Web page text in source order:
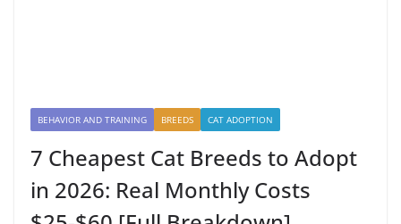
BEHAVIOR AND TRAINING BREEDS CAT ADOPTION
7 Cheapest Cat Breeds to Adopt
in 2026: Real Monthly Costs